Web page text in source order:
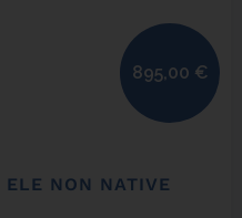
ELE NON NATIVE
895,00 €